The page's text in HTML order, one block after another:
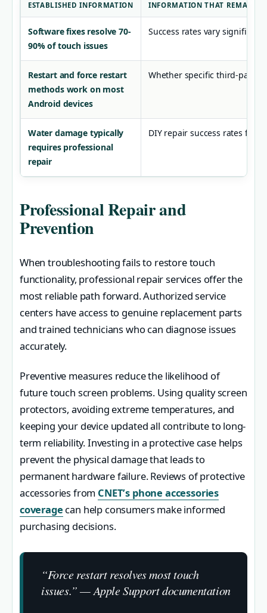
ESTABLISHED INFORMATION INFORMATION THAT REMAINS
Software fixes resolve 70-
90% of touch issues
Success rates vary
Restart and force restart
methods work on most
Android devices
Whether specific third-party
Water damage typically
requires professional
repair
DIY repair success rates for
Professional Repair and
Prevention
When troubleshooting fails to restore touch
functionality, professional repair services offer the
most reliable path forward. Authorized service
centers have access to genuine replacement parts
and trained technicians who can diagnose issues
accurately.
Preventive measures reduce the likelihood of
future touch screen problems. Using quality screen
protectors, avoiding extreme temperatures, and
keeping your device updated all contribute to long-
term reliability. Investing in a protective case helps
prevent the physical damage that leads to
permanent hardware failure. Reviews of protective
accessories from CNET’s phone accessories
coverage can help consumers make informed
purchasing decisions.
“Force restart resolves most touch
issues.” — Apple Support documentation